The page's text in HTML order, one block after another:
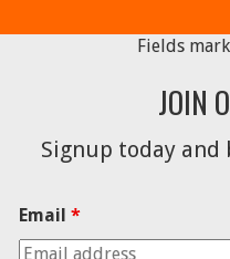
Fields
JOIN
Signup today and
Email *